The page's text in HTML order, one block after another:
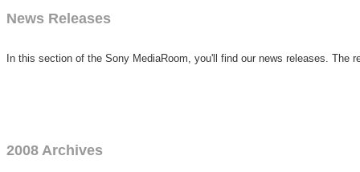
News Releases
In this section of the Sony MediaRoom, you'll find our news releases. The
2008 Archives